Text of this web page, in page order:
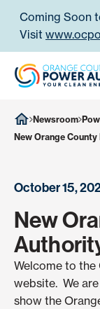
Coming Soon
Visit
Newsroom
New Orange
October 15,
New
Welcome to
website. We
show the